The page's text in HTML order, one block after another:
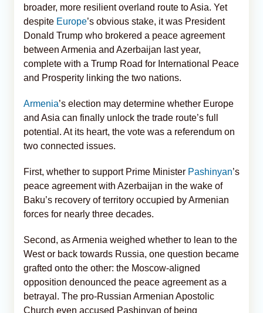
broader, more resilient overland route to Asia. Yet
despite Europe’s obvious stake, it was President
Donald Trump who brokered a peace agreement
between Armenia and Azerbaijan last year,
complete with a Trump Road for International Peace
and Prosperity linking the two nations.
Armenia’s election may determine whether Europe
and Asia can finally unlock the trade route’s full
potential. At its heart, the vote was a referendum on
two connected issues.
First, whether to support Prime Minister Pashinyan’s
peace agreement with Azerbaijan in the wake of
Baku’s recovery of territory occupied by Armenian
forces for nearly three decades.
Second, as Armenia weighed whether to lean to the
West or back towards Russia, one question became
grafted onto the other: the Moscow-aligned
opposition denounced the peace agreement as a
betrayal. The pro-Russian Armenian Apostolic
Church even accused Pashinyan of being